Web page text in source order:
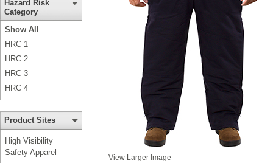
Hazard Risk
Category
Show All
HRC 1
HRC 2
HRC 3
HRC 4
Product Sites
High Visibility
Safety Apparel
View Larger Image